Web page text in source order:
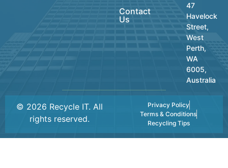
Contact
Us
47
Havelock
Street,
West
Perth,
WA
6005,
Australia
© 2026 Recycle IT. All
rights reserved.
Privacy Policy
Terms & Conditions
Recycling Tips